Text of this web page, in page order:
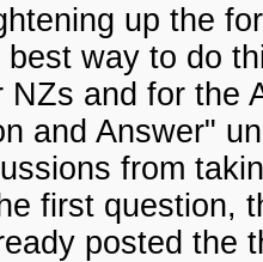
up the
way to do
NZs and for the
and Answer"
from
first question,
posted the